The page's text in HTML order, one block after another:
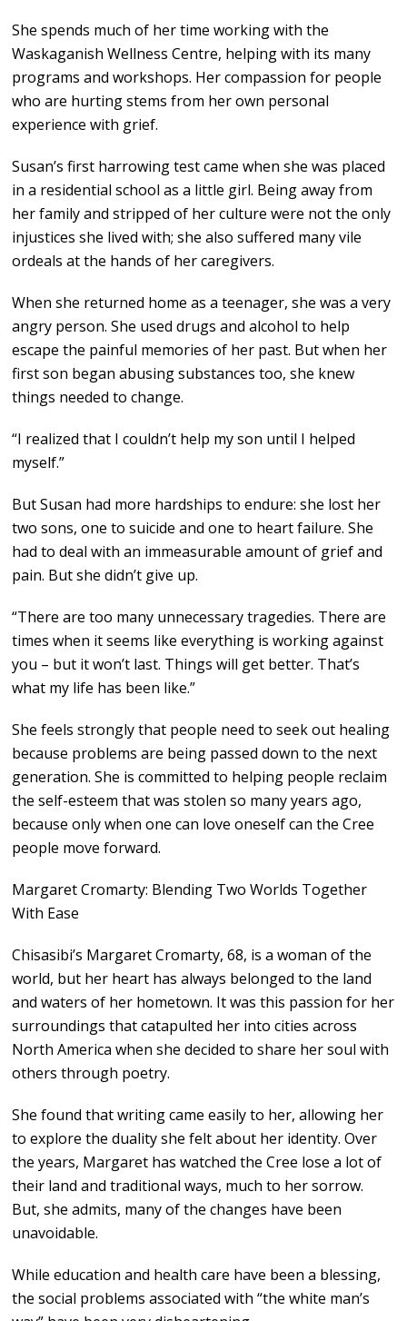
She spends much of her time working with the
Waskaganish Wellness Centre, helping with its many
programs and workshops. Her compassion for people
who are hurting stems from her own personal
experience with grief.
Susan’s first harrowing test came when she was placed
in a residential school as a little girl. Being away from
her family and stripped of her culture were not the only
injustices she lived with; she also suffered many vile
ordeals at the hands of her caregivers.
When she returned home as a teenager, she was a very
angry person. She used drugs and alcohol to help
escape the painful memories of her past. But when her
first son began abusing substances too, she knew
things needed to change.
“I realized that I couldn’t help my son until I helped
myself.”
But Susan had more hardships to endure: she lost her
two sons, one to suicide and one to heart failure. She
had to deal with an immeasurable amount of grief and
pain. But she didn’t give up.
“There are too many unnecessary tragedies. There are
times when it seems like everything is working against
you – but it won’t last. Things will get better. That’s
what my life has been like.”
She feels strongly that people need to seek out healing
because problems are being passed down to the next
generation. She is committed to helping people reclaim
the self-esteem that was stolen so many years ago,
because only when one can love oneself can the Cree
people move forward.
Margaret Cromarty: Blending Two Worlds Together
With Ease
Chisasibi’s Margaret Cromarty, 68, is a woman of the
world, but her heart has always belonged to the land
and waters of her hometown. It was this passion for her
surroundings that catapulted her into cities across
North America when she decided to share her soul with
others through poetry.
She found that writing came easily to her, allowing her
to explore the duality she felt about her identity. Over
the years, Margaret has watched the Cree lose a lot of
their land and traditional ways, much to her sorrow.
But, she admits, many of the changes have been
unavoidable.
While education and health care have been a blessing,
the social problems associated with “the white man’s